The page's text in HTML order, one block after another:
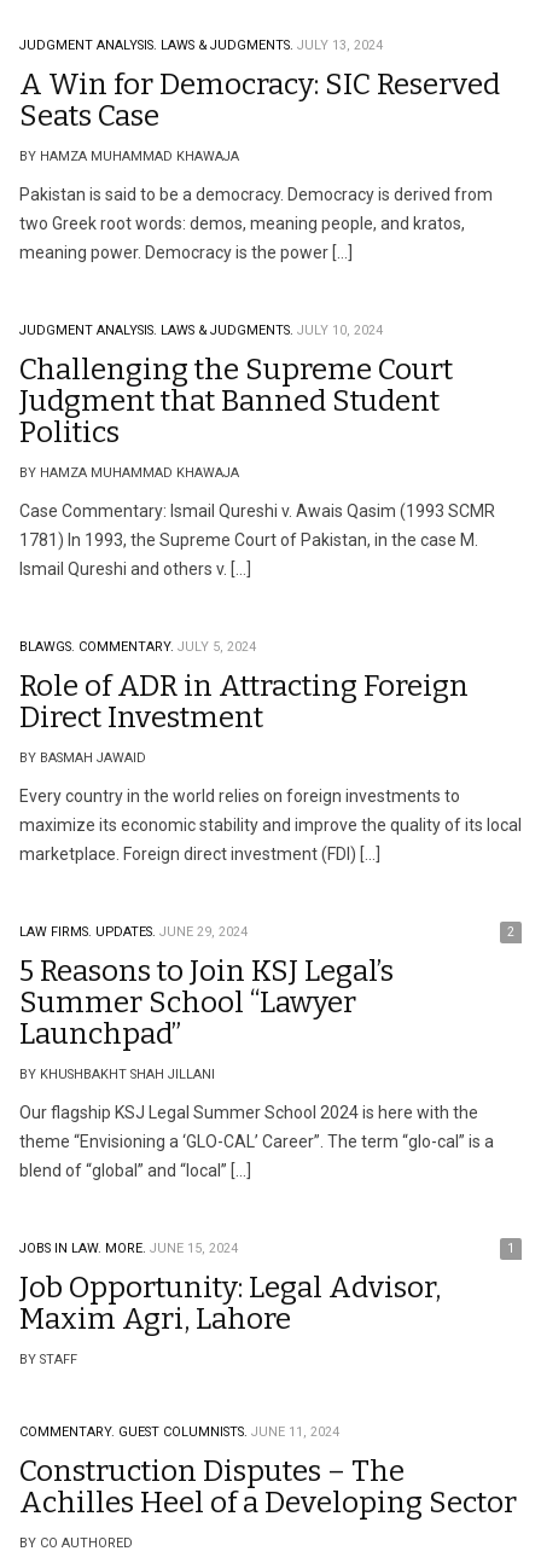
JUDGMENT ANALYSIS. LAWS & JUDGMENTS. JULY 13, 2024
A Win for Democracy: SIC Reserved
Seats Case
BY HAMZA MUHAMMAD KHAWAJA
Pakistan is said to be a democracy. Democracy is derived from
two Greek root words: demos, meaning people, and kratos,
meaning power. Democracy is the power […]
JUDGMENT ANALYSIS. LAWS & JUDGMENTS. JULY 10, 2024
Challenging the Supreme Court
Judgment that Banned Student
Politics
BY HAMZA MUHAMMAD KHAWAJA
Case Commentary: Ismail Qureshi v. Awais Qasim (1993 SCMR
1781) In 1993, the Supreme Court of Pakistan, in the case M.
Ismail Qureshi and others v. […]
BLAWGS. COMMENTARY. JULY 5, 2024
Role of ADR in Attracting Foreign
Direct Investment
BY BASMAH JAWAID
Every country in the world relies on foreign investments to
maximize its economic stability and improve the quality of its local
marketplace. Foreign direct investment (FDI) […]
LAW FIRMS. UPDATES. JUNE 29, 2024 2
5 Reasons to Join KSJ Legal’s
Summer School “Lawyer
Launchpad”
BY KHUSHBAKHT SHAH JILLANI
Our flagship KSJ Legal Summer School 2024 is here with the
theme “Envisioning a ‘GLO-CAL’ Career”. The term “glo-cal” is a
blend of “global” and “local” […]
JOBS IN LAW. MORE. JUNE 15, 2024 1
Job Opportunity: Legal Advisor,
Maxim Agri, Lahore
BY STAFF
COMMENTARY. GUEST COLUMNISTS. JUNE 11, 2024
Construction Disputes – The
Achilles Heel of a Developing Sector
BY CO AUTHORED